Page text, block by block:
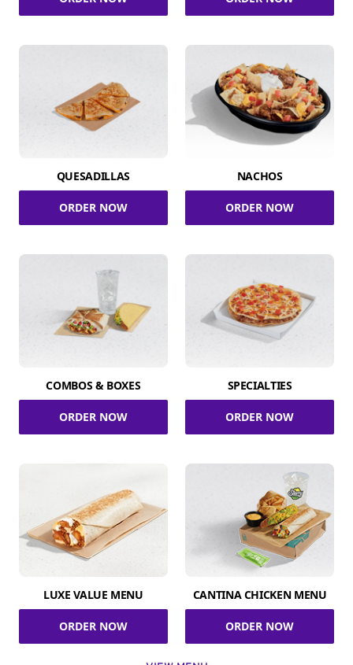
QUESADILLAS
ORDER NOW
NACHOS
ORDER NOW
COMBOS & BOXES
ORDER NOW
SPECIALTIES
ORDER NOW
LUXE VALUE MENU
ORDER NOW
CANTINA CHICKEN MENU
ORDER NOW